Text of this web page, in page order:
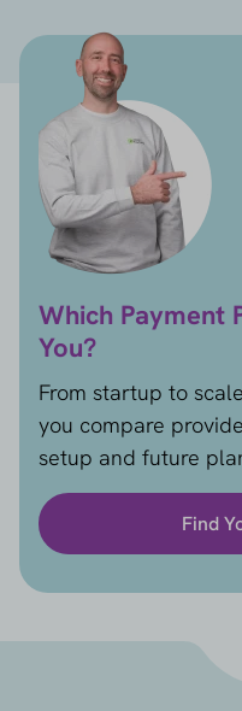
Which Payment
You?
From startup to
you compare
setup and future
Find